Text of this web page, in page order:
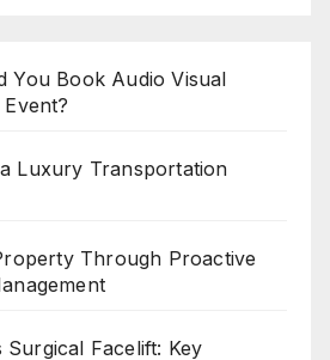
You Book Audio Visual
Luxury Transportation
Through Proactive
Surgical Facelift: Key